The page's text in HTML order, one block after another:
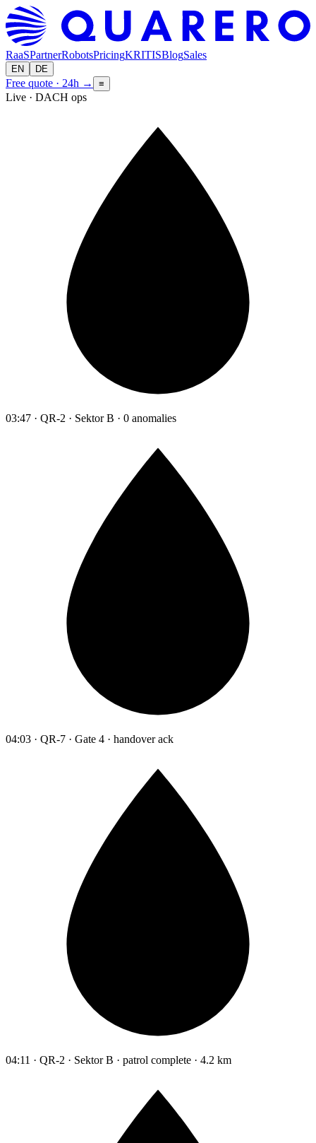
RaaSPartnerRobotsPricingKRITISBlogSales
EN DE
Free quote · 24h → ≡
Live · DACH ops
03:47 · QR-2 · Sektor B · 0 anomalies
04:03 · QR-7 · Gate 4 · handover ack
04:11 · QR-2 · Sektor B · patrol complete · 4.2 km